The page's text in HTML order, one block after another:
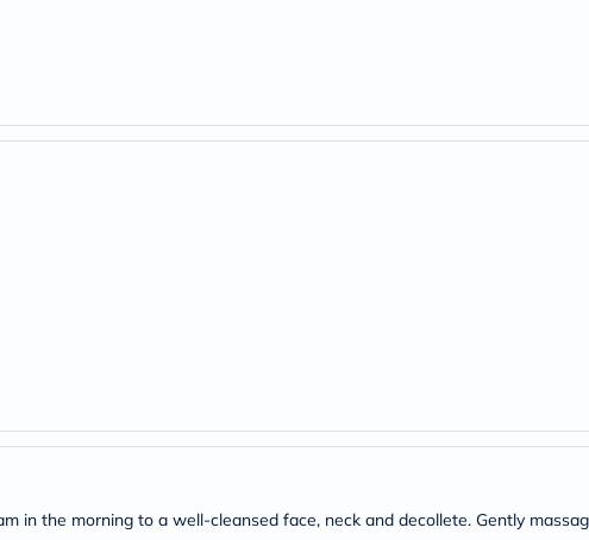
Skin
&
UT
Support
in the morning to a well-cleansed face, neck and decollete. Gently